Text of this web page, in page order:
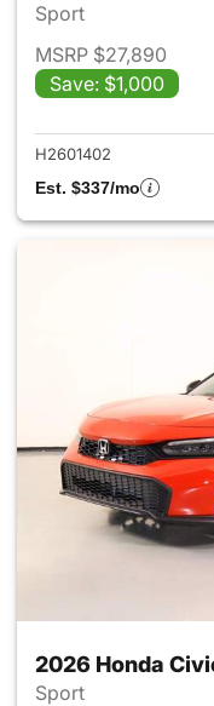
Sport
MSRP $27,890
Save: $1,000
H2601402
Est. $337/mo
2026 Honda
Sport